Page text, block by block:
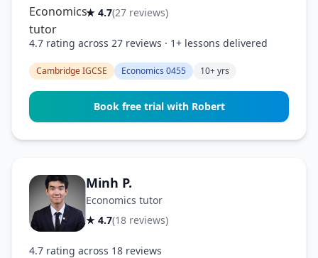
★ 4.7(27 reviews)
4.7 rating across 27 reviews · 1+ lessons delivered
Cambridge IGCSE Economics 0455 10+ yrs
Book free trial with Robert
Minh P.
Economics tutor
★ 4.7(18 reviews)
4.7 rating across 18 reviews